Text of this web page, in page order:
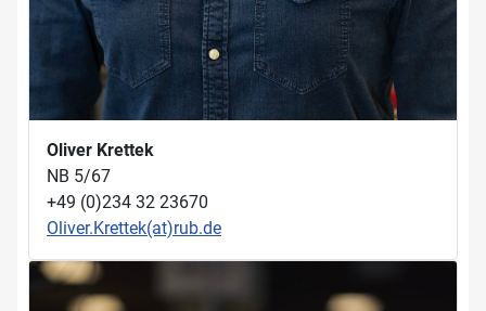
Oliver Krettek
NB 5/67
+49 (0)234 32 23670
Oliver.Krettek(at)rub.de